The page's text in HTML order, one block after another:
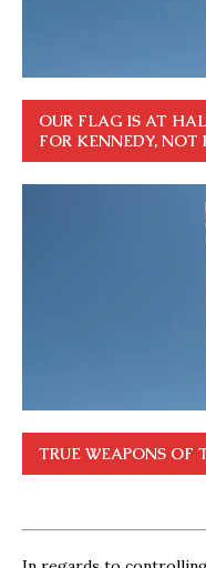
OUR FLAG IS AT
FOR KENNEDY, NOT
TRUE WEAPONS OF